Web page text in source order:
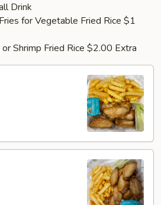
Drink
for Vegetable Fried Rice $1
or Shrimp Fried Rice $2.00 Extra